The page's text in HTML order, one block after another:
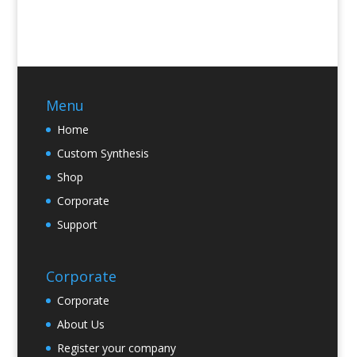
Menu
Home
Custom Synthesis
Shop
Corporate
Support
Corporate
Corporate
About Us
Register your company